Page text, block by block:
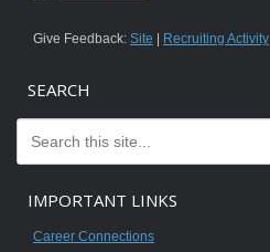
Give Feedback: Site Recruiting Activity
SEARCH
IMPORTANT LINKS
Career Connections